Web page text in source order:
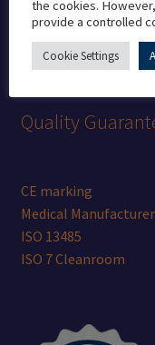
Quality
CE marking
Medical
ISO 13485
ISO 7 Cleanroom
the cookies.
provide a controlled
Cookie Settings